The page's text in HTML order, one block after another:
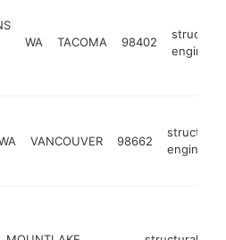
WA TACOMA 98402
structural
engineer
VANCOUVER 98662
structural
engineer